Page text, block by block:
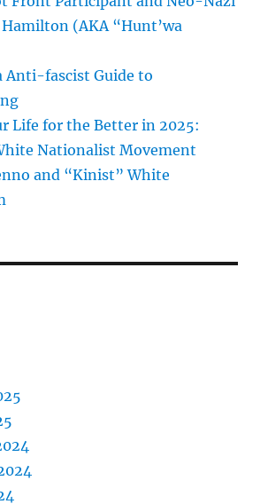
Hamilton (AKA “Hunt’wa
Anti-fascist Guide to
Life for the Better in 2025:
Nationalist Movement
and “Kinist” White